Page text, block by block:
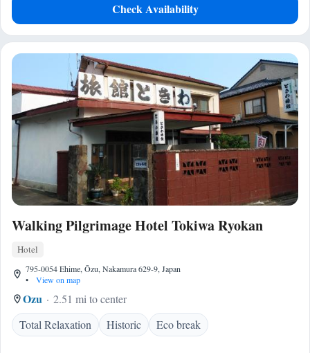
Check Availability
Walking Pilgrimage Hotel Tokiwa Ryokan
Hotel
795-0054 Ehime, Ōzu, Nakamura 629-9, Japan
•
View on map
Ozu
2.51 mi to center
Total Relaxation
Historic Eco break